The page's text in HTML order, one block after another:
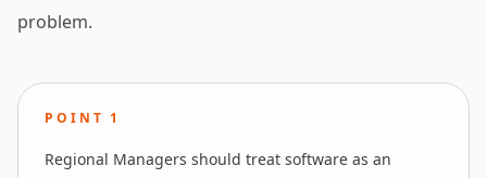
problem.
POINT 1
Regional Managers should treat software as an